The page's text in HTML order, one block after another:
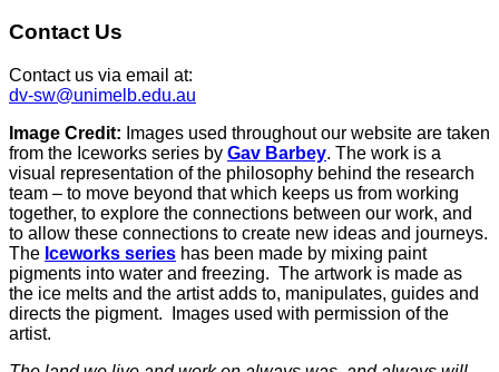
Contact Us
Contact us via email at:
dv-sw@unimelb.edu.au
Image Credit: Images used throughout our website are taken
from the Iceworks series by Gav Barbey. The work is a
visual representation of the philosophy behind the research
team – to move beyond that which keeps us from working
together, to explore the connections between our work, and
to allow these connections to create new ideas and journeys.
The Iceworks series has been made by mixing paint
pigments into water and freezing. The artwork is made as
the ice melts and the artist adds to, manipulates, guides and
directs the pigment. Images used with permission of the
artist.